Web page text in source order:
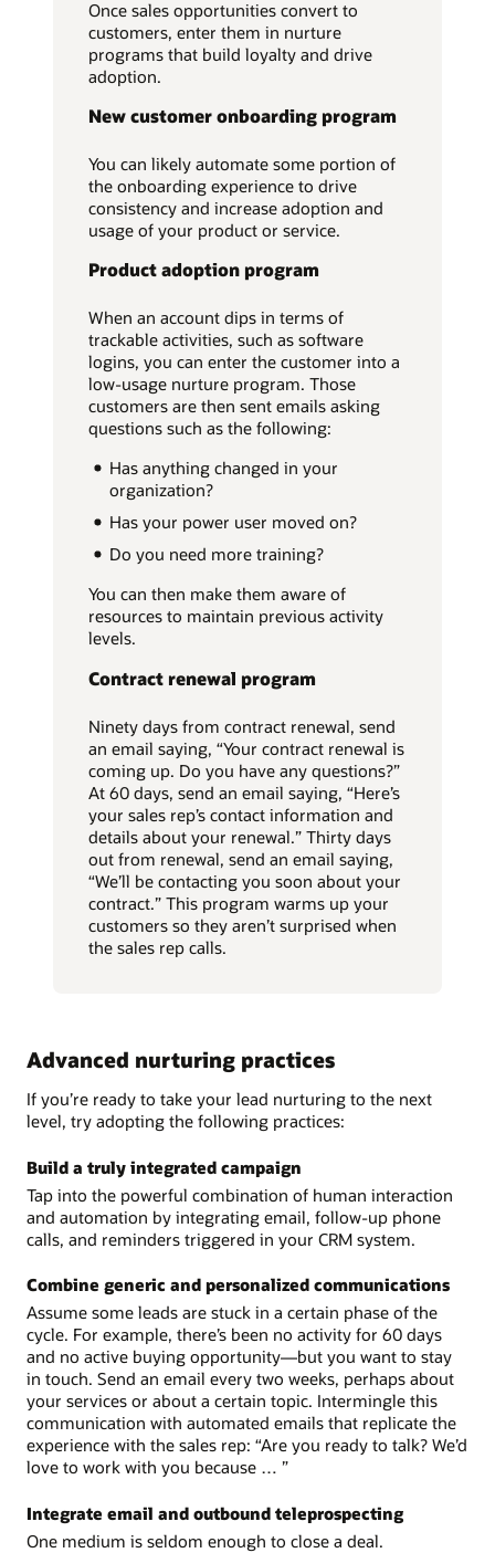
Once sales opportunities convert to
customers, enter them in nurture
programs that build loyalty and drive
adoption.
New customer onboarding program
You can likely automate some portion of
the onboarding experience to drive
consistency and increase adoption and
usage of your product or service.
Product adoption program
When an account dips in terms of
trackable activities, such as software
logins, you can enter the customer into a
low-usage nurture program. Those
customers are then sent emails asking
questions such as the following:
Has anything changed in your
organization?
Has your power user moved on?
Do you need more training?
You can then make them aware of
resources to maintain previous activity
levels.
Contract renewal program
Ninety days from contract renewal, send
an email saying, “Your contract renewal is
coming up. Do you have any questions?”
At 60 days, send an email saying, “Here’s
your sales rep’s contact information and
details about your renewal.” Thirty days
out from renewal, send an email saying,
“We’ll be contacting you soon about your
contract.” This program warms up your
customers so they aren’t surprised when
the sales rep calls.
Advanced nurturing practices
If you’re ready to take your lead nurturing to the next
level, try adopting the following practices:
Build a truly integrated campaign
Tap into the powerful combination of human interaction
and automation by integrating email, follow-up phone
calls, and reminders triggered in your CRM system.
Combine generic and personalized communications
Assume some leads are stuck in a certain phase of the
cycle. For example, there’s been no activity for 60 days
and no active buying opportunity—but you want to stay
in touch. Send an email every two weeks, perhaps about
your services or about a certain topic. Intermingle this
communication with automated emails that replicate the
experience with the sales rep: “Are you ready to talk? We’d
love to work with you because … ”
Integrate email and outbound teleprospecting
One medium is seldom enough to close a deal.